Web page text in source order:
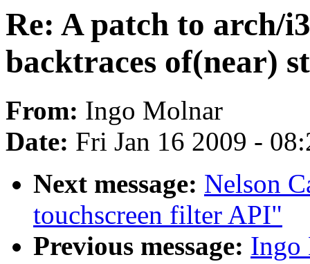
Re: A patch to arch/
backtraces of(near)
From: Ingo Molnar
Date: Fri Jan 16 2009 -
Next message: Nelson
touchscreen filter API"
Previous message: Ingo